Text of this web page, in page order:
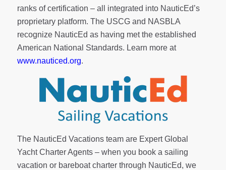
ranks ofcertification – all integrated into NauticEd’s
proprietary platform. The USCG and NASBLA
recognize NauticEd as having met the established
American National Standards. Learn more at
www.nauticed.org.
The NauticEd Vacations team are Expert Global
Yacht Charter Agents – when you book a sailing
vacation or bareboat charter through NauticEd, we